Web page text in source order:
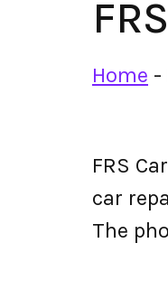
Home -
FRS
car
The